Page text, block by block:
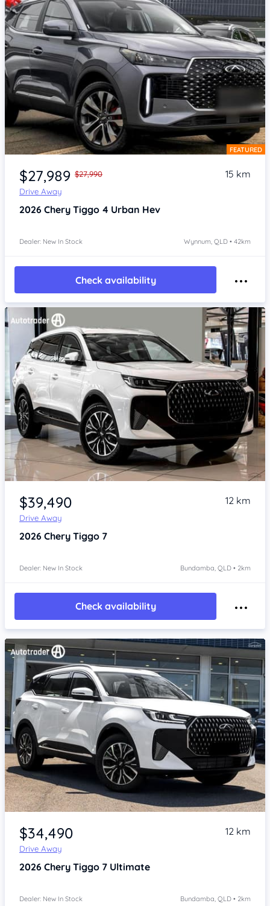
Item 1 of 4 FEATURED
$27,989 $27,990
Drive Away
15 km
2026 Chery Tiggo 4 Urban Hev
Dealer: New In Stock Wynnum, QLD • 42km
Check availability
Item 1 of 4
$39,490
Drive Away
12 km
2026 Chery Tiggo 7
Dealer: New In Stock Bundamba, QLD • 2km
Check availability
Item 1 of 4
$34,490
Drive Away
12 km
2026 Chery Tiggo 7 Ultimate
Dealer: New In Stock Bundamba, QLD • 2km